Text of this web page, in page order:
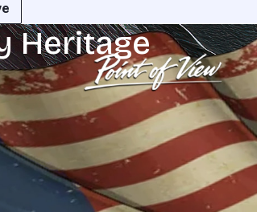
Heritage